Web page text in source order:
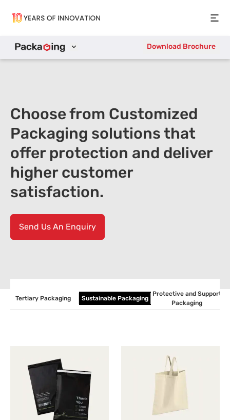
Download Brochure
Choose from Customized
Packaging solutions that
offer protection and deliver
higher customer
satisfaction.
Send Us An Enquiry
Tertiary Packaging Sustainable Packaging
Protective and Support
Packaging